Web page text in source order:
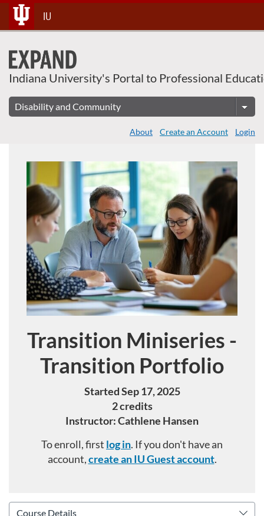
Skip
To
Content
IU
Indiana University's Portal to Professional
About Create an Account Login
Course
Transition Miniseries -
Transition Portfolio
Started Sep 17, 2025
2 credits
Instructor: Cathlene Hansen
To enroll, first log in. If you don't have an
account,create an IU Guest account.
About This Course